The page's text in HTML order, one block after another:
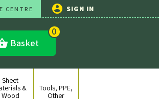
CENTRE  SIGN IN
Basket
0
Sheet
&
Wood
Tools, PPE,
Other